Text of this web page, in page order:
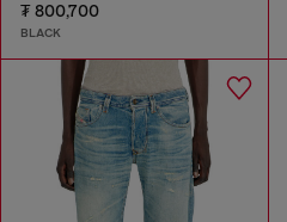
₮ 800,700
BLACK